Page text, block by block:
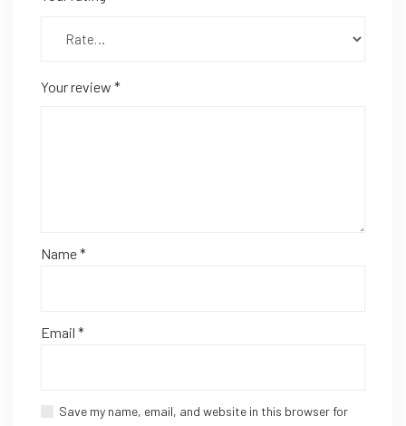
Your review *
Name*
Email *
Save my name, email, and website in this browser for